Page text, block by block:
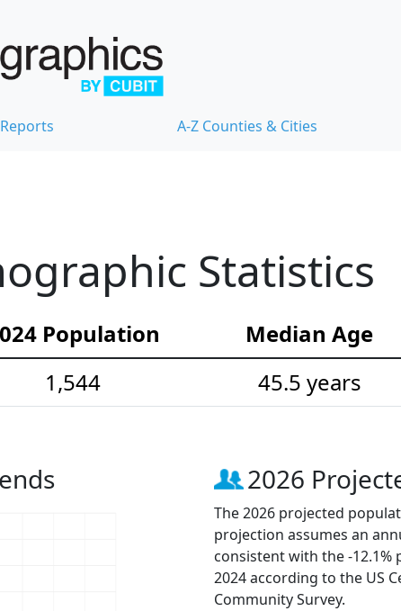
A-Z Counties & Cities
Statistics
Population Median Age
1,544 45.5 years
2026
The 2026 projected
projection assumes an
consistent with the -
2024 according to the US
Community Survey.